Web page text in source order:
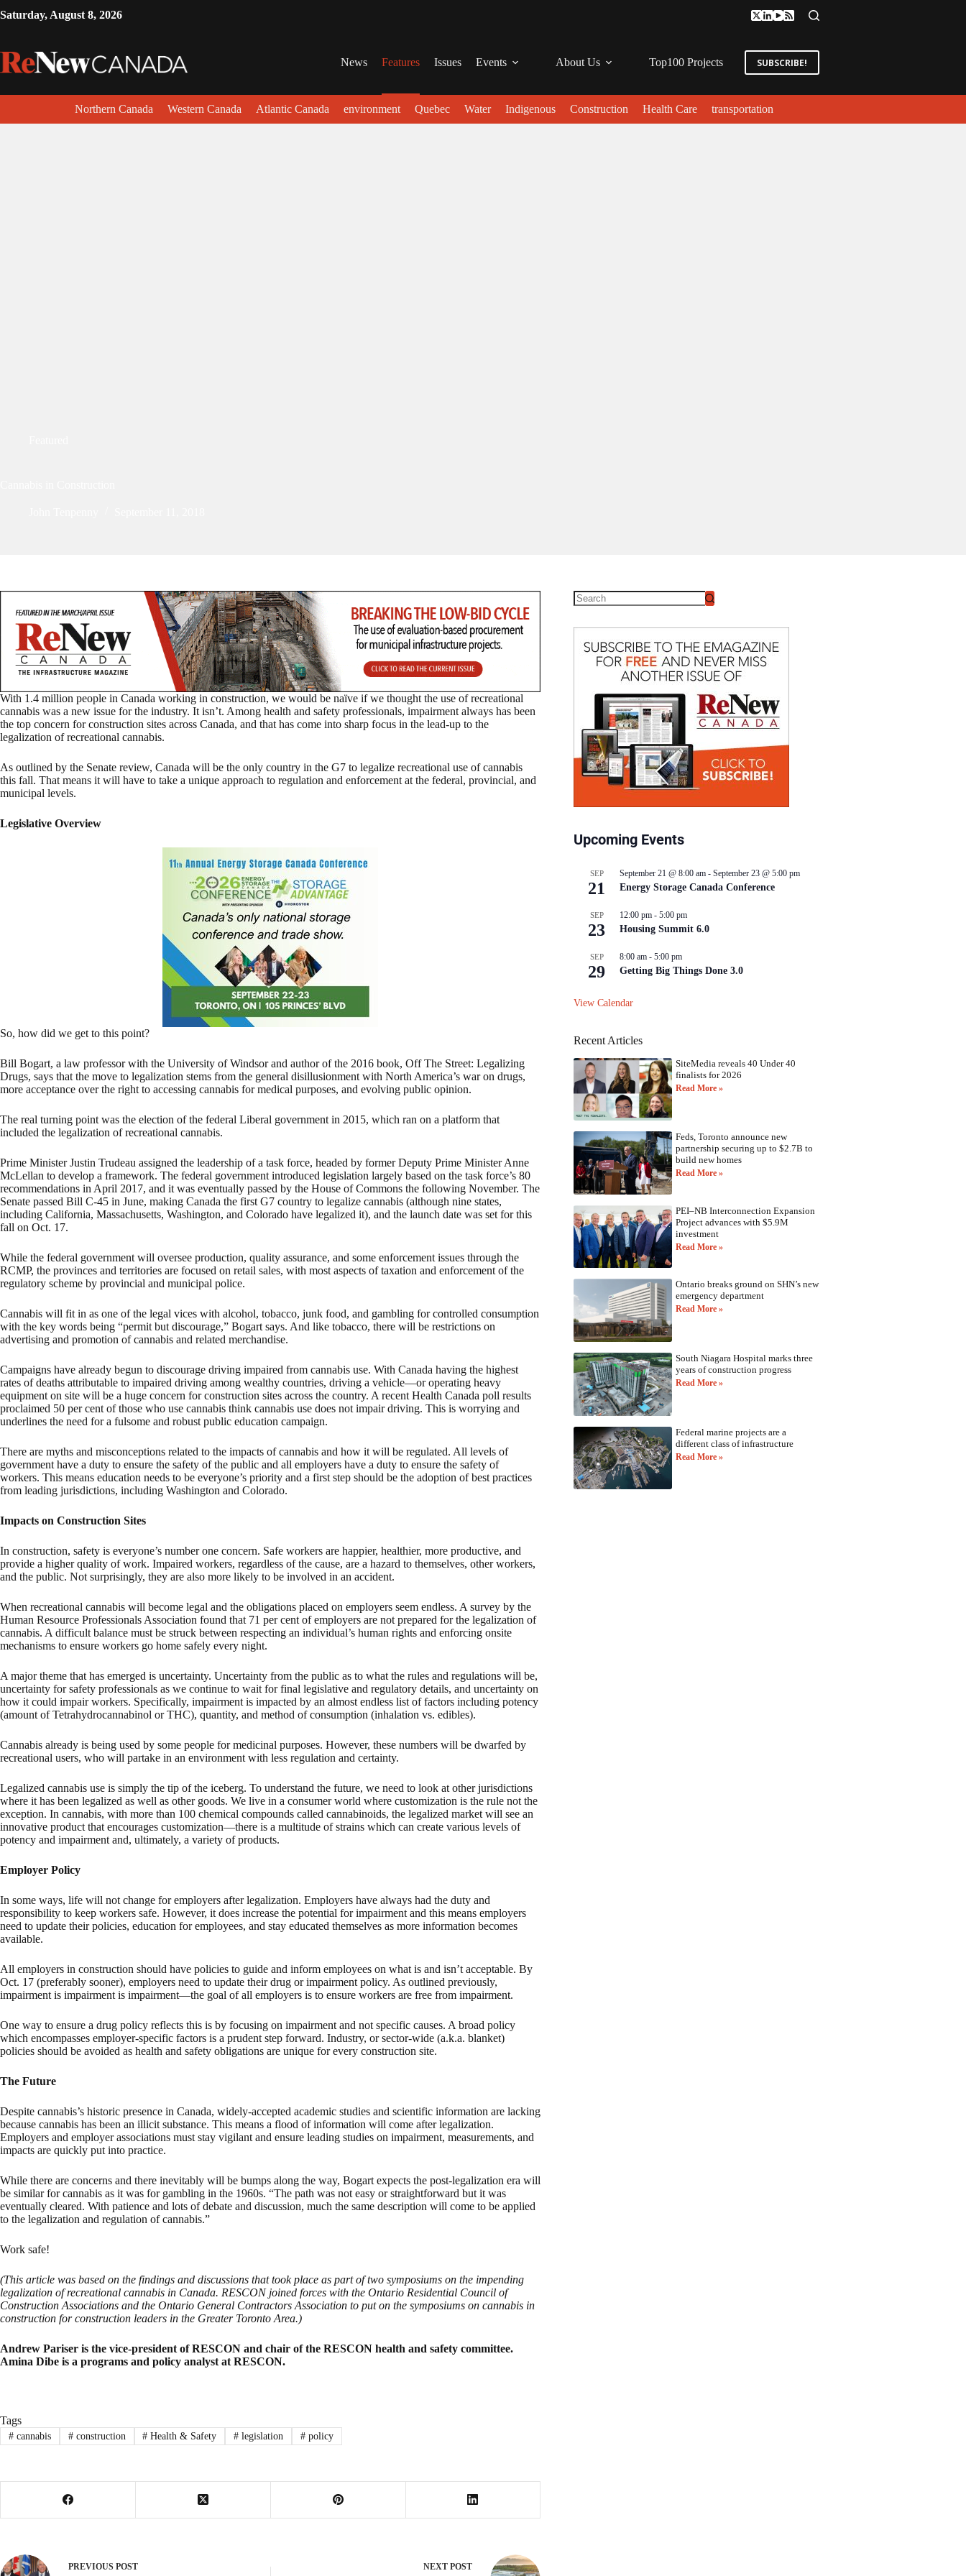
Saturday, August 8, 2026
News Features Issues Events About Us Top100 Projects SUBSCRIBE!
Northern Canada Western Canada Atlantic Canada environment Quebec Water Indigenous Construction Health Care transportation
With 1.4 million people in Canada working in construction, we would be naïve if we thought the use of recreational
cannabis was a new issue for the industry. It isn’t. Among health and safety professionals, impairment always has been
the top concern for construction sites across Canada, and that has come into sharp focus in the lead-up to the
legalization of recreational cannabis.
As outlined by the Senate review, Canada will be the only country in the G7 to legalize recreational use of cannabis
this fall. That means it will have to take a unique approach to regulation and enforcement at the federal, provincial, and
municipal levels.
Legislative Overview
So, how did we get to this point?
Bill Bogart, a law professor with the University of Windsor and author of the 2016 book, Off The Street: Legalizing
Drugs, says that the move to legalization stems from the general disillusionment with North America’s war on drugs,
more acceptance over the right to accessing cannabis for medical purposes, and evolving public opinion.
The real turning point was the election of the federal Liberal government in 2015, which ran on a platform that
included the legalization of recreational cannabis.
Prime Minister Justin Trudeau assigned the leadership of a task force, headed by former Deputy Prime Minister Anne
McLellan to develop a framework. The federal government introduced legislation largely based on the task force’s 80
recommendations in April 2017, and it was eventually passed by the House of Commons the following November. The
Senate passed Bill C-45 in June, making Canada the first G7 country to legalize cannabis (although nine states,
including California, Massachusetts, Washington, and Colorado have legalized it), and the launch date was set for this
fall on Oct. 17.
While the federal government will oversee production, quality assurance, and some enforcement issues through the
RCMP, the provinces and territories are focused on retail sales, with most aspects of taxation and enforcement of the
regulatory scheme by provincial and municipal police.
Cannabis will fit in as one of the legal vices with alcohol, tobacco, junk food, and gambling for controlled consumption
with the key words being “permit but discourage,” Bogart says. And like tobacco, there will be restrictions on
advertising and promotion of cannabis and related merchandise.
Campaigns have already begun to discourage driving impaired from cannabis use. With Canada having the highest
rates of deaths attributable to impaired driving among wealthy countries, driving a vehicle—or operating heavy
equipment on site will be a huge concern for construction sites across the country. A recent Health Canada poll results
proclaimed 50 per cent of those who use cannabis think cannabis use does not impair driving. This is worrying and
underlines the need for a fulsome and robust public education campaign.
There are myths and misconceptions related to the impacts of cannabis and how it will be regulated. All levels of
government have a duty to ensure the safety of the public and all employers have a duty to ensure the safety of
workers. This means education needs to be everyone’s priority and a first step should be the adoption of best practices
from leading jurisdictions, including Washington and Colorado.
Impacts on Construction Sites
In construction, safety is everyone’s number one concern. Safe workers are happier, healthier, more productive, and
provide a higher quality of work. Impaired workers, regardless of the cause, are a hazard to themselves, other workers,
and the public. Not surprisingly, they are also more likely to be involved in an accident.
When recreational cannabis will become legal and the obligations placed on employers seem endless. A survey by the
Human Resource Professionals Association found that 71 per cent of employers are not prepared for the legalization of
cannabis. A difficult balance must be struck between respecting an individual’s human rights and enforcing onsite
mechanisms to ensure workers go home safely every night.
A major theme that has emerged is uncertainty. Uncertainty from the public as to what the rules and regulations will be,
uncertainty for safety professionals as we continue to wait for final legislative and regulatory details, and uncertainty on
how it could impair workers. Specifically, impairment is impacted by an almost endless list of factors including potency
(amount of Tetrahydrocannabinol or THC), quantity, and method of consumption (inhalation vs. edibles).
Cannabis already is being used by some people for medicinal purposes. However, these numbers will be dwarfed by
recreational users, who will partake in an environment with less regulation and certainty.
Legalized cannabis use is simply the tip of the iceberg. To understand the future, we need to look at other jurisdictions
where it has been legalized as well as other goods. We live in a consumer world where customization is the rule not the
exception. In cannabis, with more than 100 chemical compounds called cannabinoids, the legalized market will see an
innovative product that encourages customization—there is a multitude of strains which can create various levels of
potency and impairment and, ultimately, a variety of products.
Employer Policy
In some ways, life will not change for employers after legalization. Employers have always had the duty and
responsibility to keep workers safe. However, it does increase the potential for impairment and this means employers
need to update their policies, education for employees, and stay educated themselves as more information becomes
available.
All employers in construction should have policies to guide and inform employees on what is and isn’t acceptable. By
Oct. 17 (preferably sooner), employers need to update their drug or impairment policy. As outlined previously,
impairment is impairment is impairment—the goal of all employers is to ensure workers are free from impairment.
One way to ensure a drug policy reflects this is by focusing on impairment and not specific causes. A broad policy
which encompasses employer-specific factors is a prudent step forward. Industry, or sector-wide (a.k.a. blanket)
policies should be avoided as health and safety obligations are unique for every construction site.
The Future
Despite cannabis’s historic presence in Canada, widely-accepted academic studies and scientific information are lacking
because cannabis has been an illicit substance. This means a flood of information will come after legalization.
Employers and employer associations must stay vigilant and ensure leading studies on impairment, measurements, and
impacts are quickly put into practice.
While there are concerns and there inevitably will be bumps along the way, Bogart expects the post-legalization era will
be similar for cannabis as it was for gambling in the 1960s. “The path was not easy or straightforward but it was
eventually cleared. With patience and lots of debate and discussion, much the same description will come to be applied
to the legalization and regulation of cannabis.”
Work safe!
(This article was based on the findings and discussions that took place as part of two symposiums on the impending
legalization of recreational cannabis in Canada. RESCON joined forces with the Ontario Residential Council of
Construction Associations and the Ontario General Contractors Association to put on the symposiums on cannabis in
construction for construction leaders in the Greater Toronto Area.)
Andrew Pariser is the vice-president of RESCON and chair of the RESCON health and safety committee.
Amina Dibe is a programs and policy analyst at RESCON.
Tags
#cannabis #construction # Health & Safety # legislation # policy
PREVIOUS POST NEXTPOST
Upcoming Events
SEP
21
September 21 @ 8:00 am - September 23 @ 5:00 pm
Energy Storage Canada Conference
SEP
23
12:00 pm - 5:00 pm
Housing Summit 6.0
SEP
29
8:00 am - 5:00 pm
Getting Big Things Done 3.0
View Calendar
Recent Articles
SiteMedia reveals 40 Under 40
finalists for 2026
Read More »
Feds, Toronto announce new
partnership securing up to $2.7B to
build new homes
Read More »
PEI–NB Interconnection Expansion
Project advances with $5.9M
investment
Read More »
Ontario breaks ground on SHN’s new
emergency department
Read More »
South Niagara Hospital marks three
years of construction progress
Read More »
Federal marine projects are a
different class of infrastructure
Read More »